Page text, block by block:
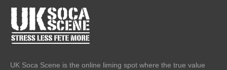
UK Soca Scene is the online liming spot where the true value